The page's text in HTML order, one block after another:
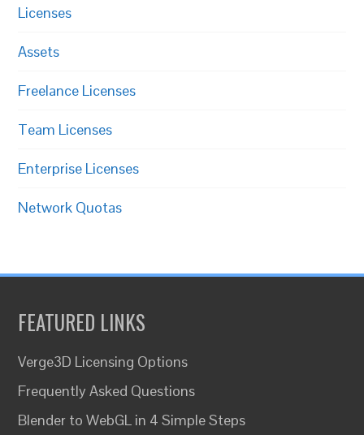
Licenses
Assets
Freelance Licenses
Team Licenses
Enterprise Licenses
Network Quotas
FEATURED LINKS
Verge3D Licensing Options
Frequently Asked Questions
Blender to WebGL in 4 Simple Steps